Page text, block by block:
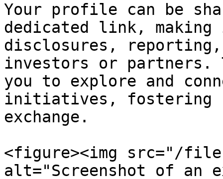
Your profile can be
dedicated link,
disclosures,
investors or partners.
you to explore and
initiatives, fostering
exchange.
<figure><img src="/
alt="Screenshot of an